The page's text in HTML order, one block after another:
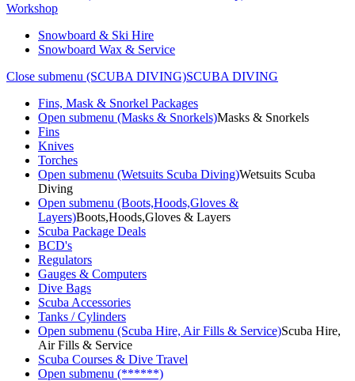
Workshop
Snowboard & Ski Hire
Snowboard Wax & Service
Close submenu (SCUBA DIVING)SCUBA DIVING
Fins, Mask & Snorkel Packages
Open submenu (Masks & Snorkels)Masks & Snorkels
Fins
Knives
Torches
Open submenu (Wetsuits Scuba Diving)Wetsuits Scuba
Diving
Open submenu (Boots,Hoods,Gloves &
Layers)Boots,Hoods,Gloves & Layers
Scuba Package Deals
BCD's
Regulators
Gauges & Computers
Dive Bags
Scuba Accessories
Tanks / Cylinders
Open submenu (Scuba Hire, Air Fills & Service)Scuba Hire,
Air Fills & Service
Scuba Courses & Dive Travel
Open submenu (******)